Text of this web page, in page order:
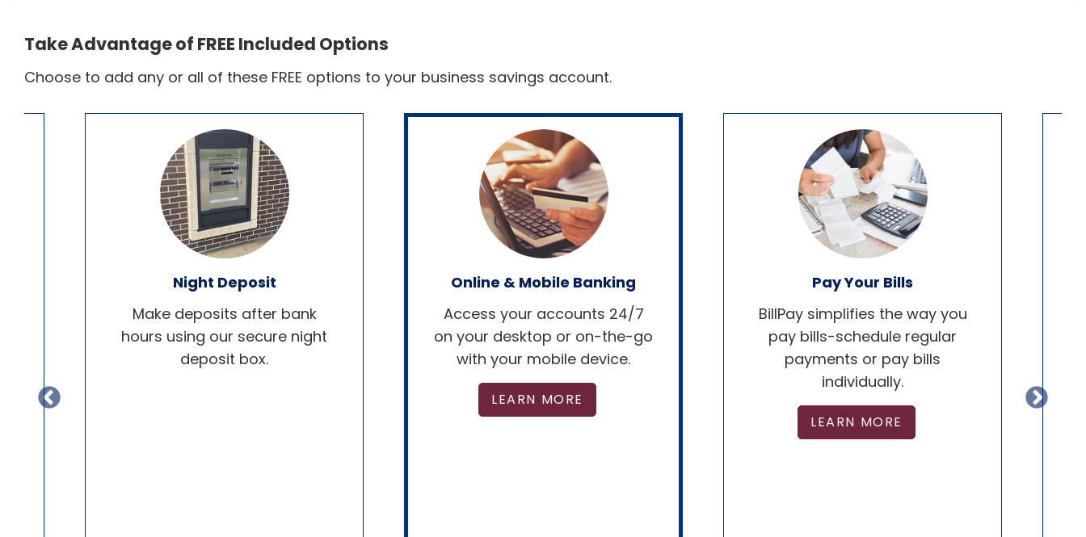
Take Advantage of FREE Included Options
Choose to add any or all of these FREE options to your business savings account.
Night Deposit
Make deposits after bank
hours using our secure night
deposit box.
Online & Mobile Banking
Access your accounts 24/7
on your desktop or on-the-go
with your mobile device.
LEARN MORE
Pay Your Bills
BillPay simplifies the way you
pay bills-schedule regular
payments or pay bills
individually.
LEARN MORE